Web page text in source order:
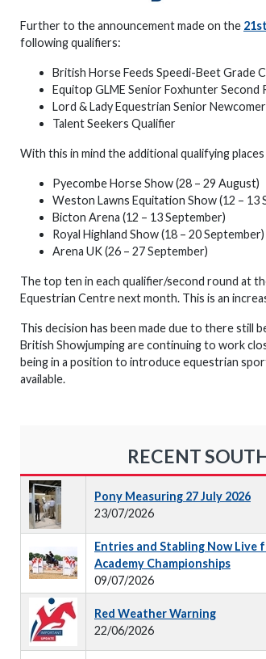
Further to the announcement made on the
following qualifiers:
British Horse Feeds Speedi-Beet Grade
Equitop GLME Senior Foxhunter Second
Lord & Lady Equestrian Senior
Talent Seekers Qualifier
With this in mind the additional qualifying
Pyecombe Horse Show (28 – 29 August)
Weston Lawns Equitation Show (12 – 13
Bicton Arena (12 – 13 September)
Royal Highland Show (18 – 20 September)
Arena UK (26 – 27 September)
The top ten in each qualifier/second round at
Equestrian Centre next month. This is an
This decision has been made due to there
British Showjumping are continuing to work
being in a position to introduce equestrian
available.
RECENT
Pony Measuring 27 July 2026
23/07/2026
Entries and Stabling Now Live
Academy Championships
09/07/2026
Red Weather Warning
22/06/2026